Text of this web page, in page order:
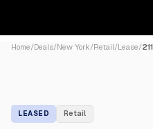
Home/Deals/New York/Retail/Lease/
LEASED Retail